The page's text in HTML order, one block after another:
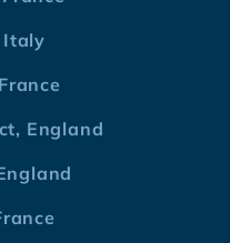
Italy
England